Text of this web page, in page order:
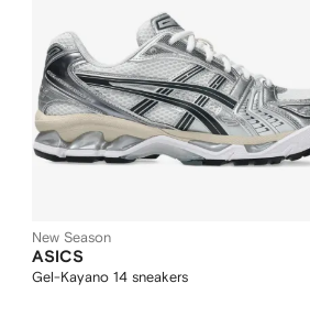
New Season
ASICS
Gel-Kayano 14 sneakers